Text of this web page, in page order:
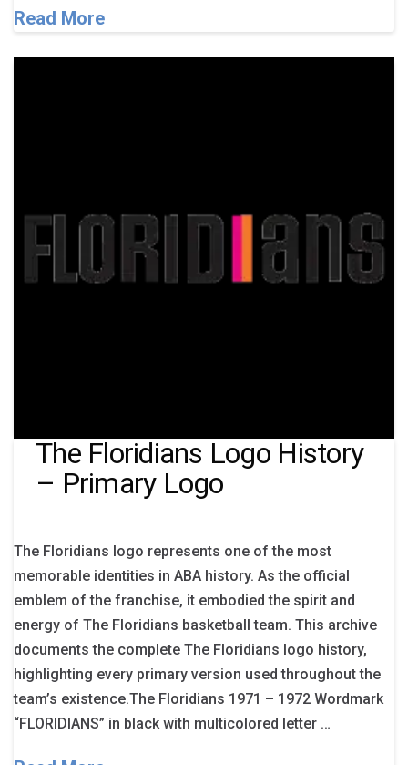
Read More
The Floridians Logo History
– Primary Logo
The Floridians logo represents one of the most
memorable identities in ABA history. As the official
emblem of the franchise, it embodied the spirit and
energy of The Floridians basketball team. This archive
documents the complete The Floridians logo history,
highlighting every primary version used throughout the
team’s existence.The Floridians 1971 – 1972 Wordmark
“FLORIDIANS” in black with multicolored letter …